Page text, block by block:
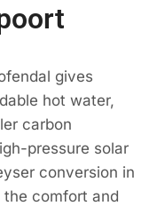
gives
hot water,
carbon
pressure solar
conversion in
comfort and